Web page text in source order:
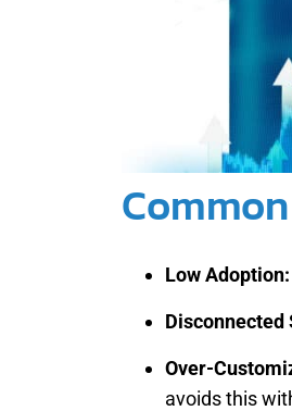
Low Adoption:
Disconnected
Over-
avoids this